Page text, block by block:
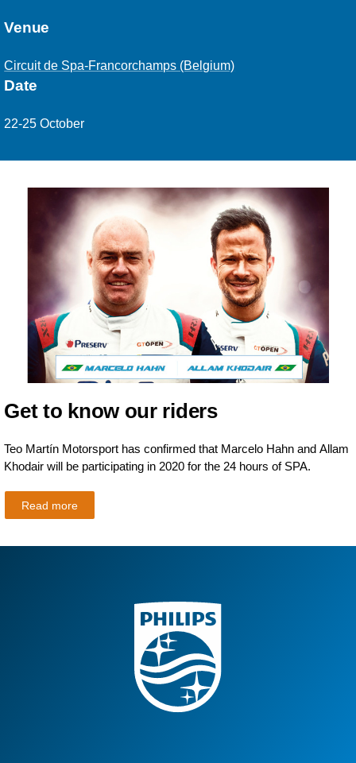
Venue
Circuit de Spa-Francorchamps (Belgium)
Date
22-25 October
Get to know our riders
Teo Martín Motorsport has confirmed that Marcelo Hahn and Allam
Khodair will be participating in 2020 for the 24 hours of SPA.
Read more